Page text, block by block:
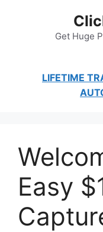
Get Huge
LIFETIME
Easy